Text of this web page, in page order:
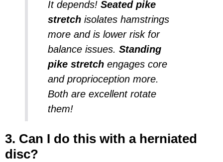
It depends! Seated pike
stretch isolates hamstrings
more and is lower risk for
balance issues. Standing
pike stretch engages core
and proprioception more.
Both are excellent rotate
them!
3. Can I do this with a herniated
disc?